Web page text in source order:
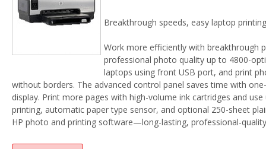
Breakthrough speeds, easy laptop
Work more efficiently with breakthrough
professional photo quality up to 4800-
laptops using front USB port, and print
without borders. The advanced control panel saves time with
display. Print more pages with high-volume ink cartridges and
printing, automatic paper type sensor, and optional 250-sheet
HP photo and printing software—long-lasting, professional-